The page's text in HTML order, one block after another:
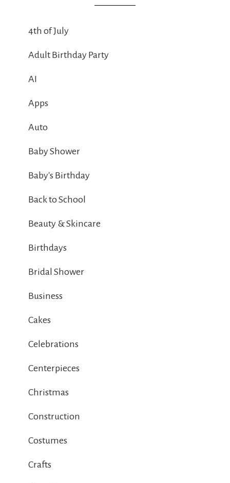
4th of July
Adult Birthday Party
AI
Apps
Auto
Baby Shower
Baby's Birthday
Back to School
Beauty & Skincare
Birthdays
Bridal Shower
Business
Cakes
Celebrations
Centerpieces
Christmas
Construction
Costumes
Crafts